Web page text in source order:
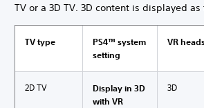
TV or a 3D TV. 3D content is displayed
TV type
PS4™ system
setting
VR
2D TV
Display in 3D
with VR
3D